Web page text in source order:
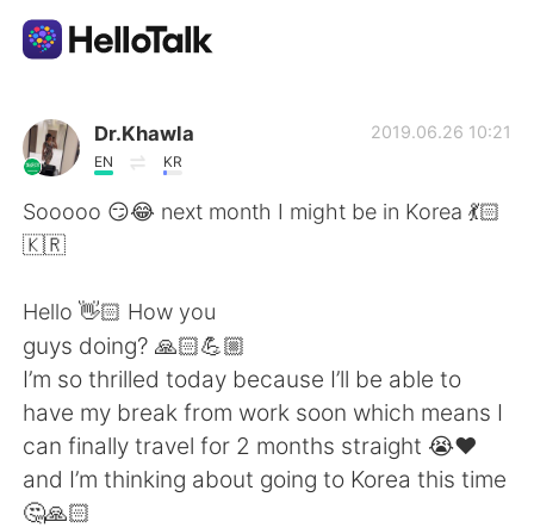
언어 교환 앱
AI Grammar Checker
한국어
English 简体中文
繁體中文 Español
العربية Français
Dr.Khawla
EN KR
2019.06.26 10:21
Sooooo 😏😂 next month I might be in Korea 💃🏻
🇰🇷
Hello 👋🏻 How you
guys doing? 🙏🏻💪🏼
I’m so thrilled today because I’ll be able to
have my break from work soon which means I
can finally travel for 2 months straight 😭❤️
and I’m thinking about going to Korea this time
🤔🙏🏻